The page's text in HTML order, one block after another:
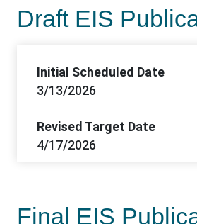
Draft EIS
Initial Scheduled Date
3/13/2026
Revised Target Date
4/17/2026
Final EIS